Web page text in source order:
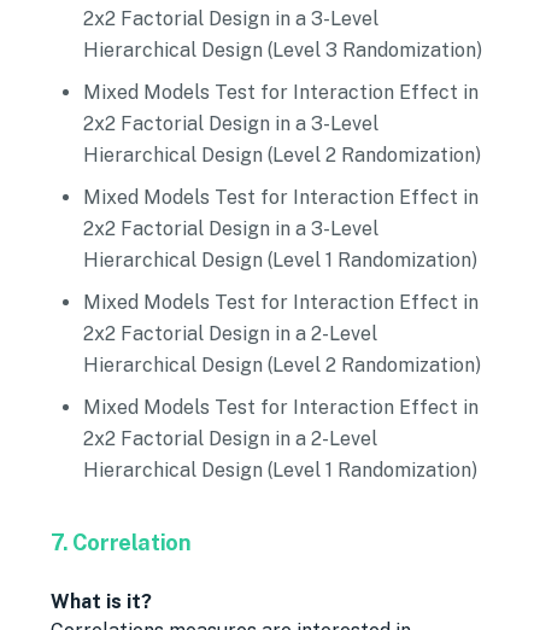
2x2 Factorial Design in a 3-Level
Hierarchical Design (Level 3 Randomization)
Mixed Models Test for Interaction Effect in
2x2 Factorial Design in a 3-Level
Hierarchical Design (Level 2 Randomization)
Mixed Models Test for Interaction Effect in
2x2 Factorial Design in a 3-Level
Hierarchical Design (Level 1 Randomization)
Mixed Models Test for Interaction Effect in
2x2 Factorial Design in a 2-Level
Hierarchical Design (Level 2 Randomization)
Mixed Models Test for Interaction Effect in
2x2 Factorial Design in a 2-Level
Hierarchical Design (Level 1 Randomization)
7. Correlation
What is it?